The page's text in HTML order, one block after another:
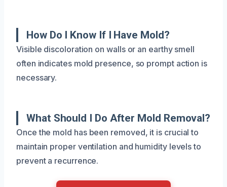
How Do I Know If I Have Mold?
Visible discoloration on walls or an earthy smell
often indicates mold presence, so prompt action is
necessary.
What Should I Do After Mold Removal?
Once the mold has been removed, it is crucial to
maintain proper ventilation and humidity levels to
prevent a recurrence.